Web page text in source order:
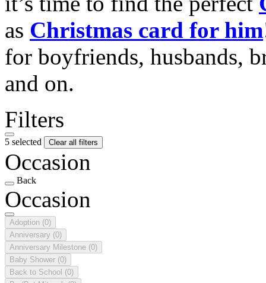
as Christmas card for him
for boyfriends, husbands,
and on.
Filters
5 selected Clear all filters
Occasion
Back
Occasion
Adoption (0)
Anniversary (0)
Anniversary Milestone (0)
Baby Shower (0)
Back to School (0)